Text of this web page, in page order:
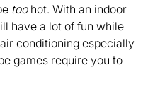
toohot. With an indoor
have a lot of fun while
conditioning especially
games require you to